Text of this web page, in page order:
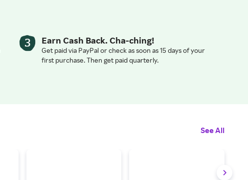
Earn Cash Back. Cha-ching!
Get paid via PayPal or check as soon as 15 days of your
first purchase. Then get paid quarterly.
See All